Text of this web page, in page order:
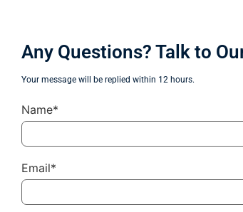
Any Questions? Talk to
Your message will be replied within 12 hours.
Name*
Email*